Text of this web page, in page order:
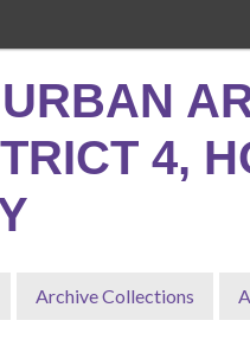
4,
Archive Collections